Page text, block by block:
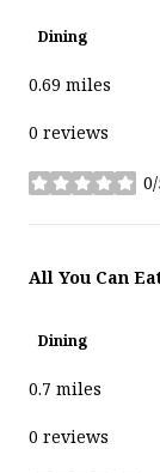
Dining
0.69 miles
0 reviews
stars
Visit the
All You Can
Dining
0.7 miles
0 reviews